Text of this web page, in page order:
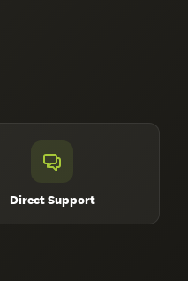
Direct Support